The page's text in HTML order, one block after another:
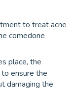
to treat acne
comedone
place, the
ensure the
damaging the